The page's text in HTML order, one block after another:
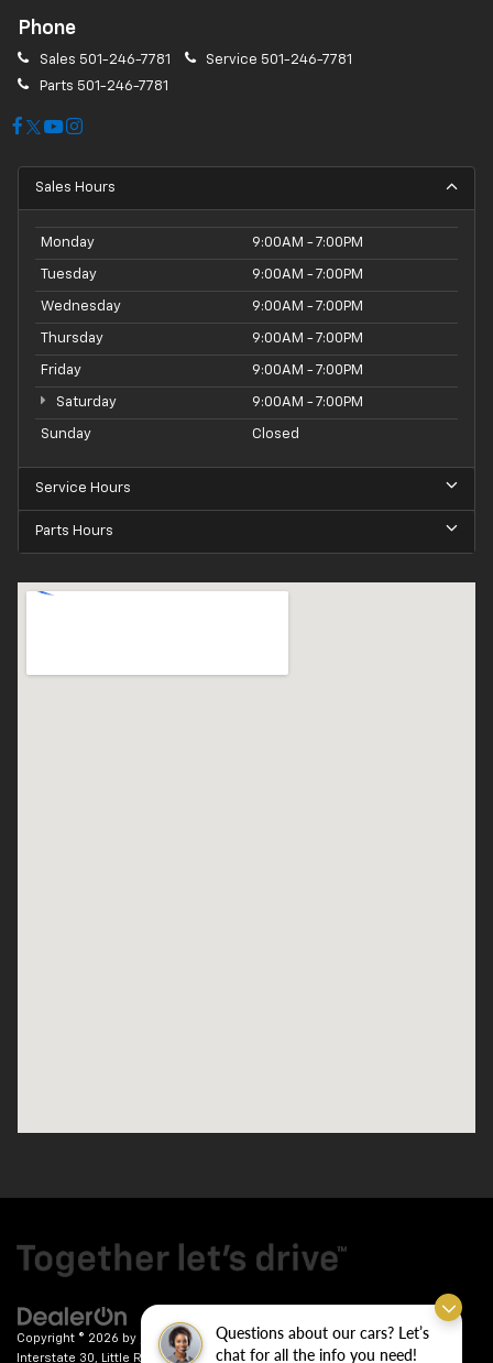
Questions about our cars? Let’s
chat for all the info you need!
Phone
Sales 501-246-7781 Service 501-246-7781
Parts 501-246-7781
Sales Hours
Monday 9:00AM - 7:00PM
Tuesday 9:00AM - 7:00PM
Wednesday 9:00AM - 7:00PM
Thursday 9:00AM - 7:00PM
Friday 9:00AM - 7:00PM
Saturday 9:00AM - 7:00PM
Sunday Closed
Service Hours
Parts Hours
Copyright © 2026 by DealerOn | Sitemap|Privacy| Crain Chevrolet| 9911
Interstate 30,
Little Rock,AR72209| Sales:501-246-7781